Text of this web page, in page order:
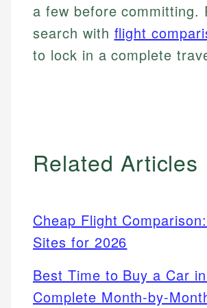
a few before committing.
search with flight
to lock in a complete
Related Articles
Cheap Flight
Sites for 2026
Best Time to Buy a Car
Complete Month-by-